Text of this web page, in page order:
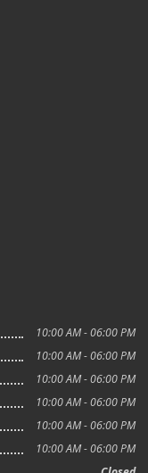
10:00 AM - 06:00 PM
10:00 AM - 06:00 PM
10:00 AM - 06:00 PM
10:00 AM - 06:00 PM
10:00 AM - 06:00 PM
10:00 AM - 06:00 PM